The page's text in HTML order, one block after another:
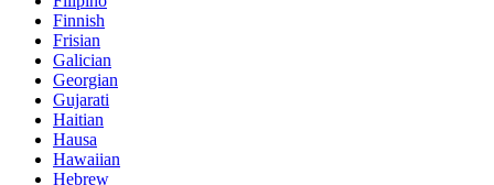
Finnish
Frisian
Galician
Georgian
Gujarati
Haitian
Hausa
Hawaiian
Hebrew